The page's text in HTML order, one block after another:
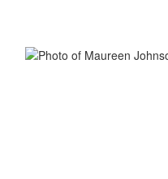
members.